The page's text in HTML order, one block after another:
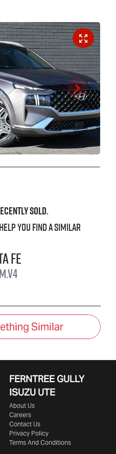
sold.
you find a similar
Fe
Similar
FERNTREE GULLY
ISUZU UTE
About Us
Careers
Contact Us
Privacy Policy
Terms And Conditions